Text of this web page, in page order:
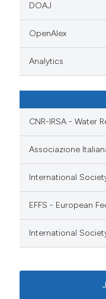
DOAJ
OpenAlex
Analytics
CNR-IRSA - Water
Associazione
International
EFFS - European
International